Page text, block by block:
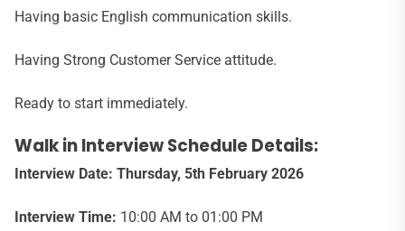
Having basic English communication skills.
Having Strong Customer Service attitude.
Ready to start immediately.
Walk in Interview Schedule Details:
Interview Date: Thursday, 5th February 2026
Interview Time: 10:00 AM to 01:00 PM